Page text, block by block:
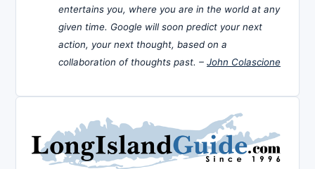
entertains you, where you are in the world at any
given time. Google will soon predict your next
action, your next thought, based on a
collaboration of thoughts past. – John Colascione